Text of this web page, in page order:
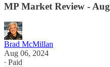
MP Market Review -
Brad McMillan
Aug 06, 2024
∙ Paid